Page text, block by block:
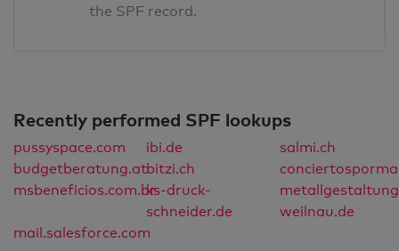
the SPF record.
Recently performed SPF lookups
pussyspace.com ibi.de
salmi.ch
budgetberatung.atbitzi.ch
msbeneficios.com.brks-druck-
schneider.de
weilnau.de
mail.salesforce.com